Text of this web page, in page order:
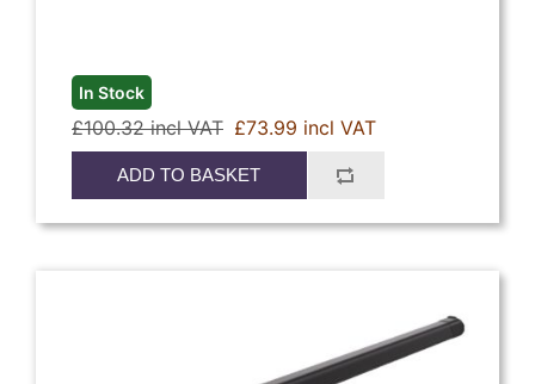
In Stock
£100.32 incl VAT £73.99 incl VAT
ADD TO BASKET